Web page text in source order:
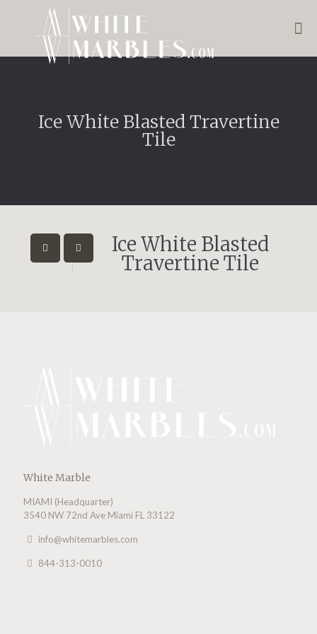
Ice White Blasted Travertine
Tile
Ice White Blasted
Travertine Tile
White Marble
MIAMI (Headquarter)
3540 NW 72nd Ave Miami FL 33122
info@whitemarbles.com
844-313-0010